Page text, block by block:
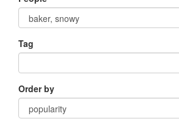
Tag
Order by